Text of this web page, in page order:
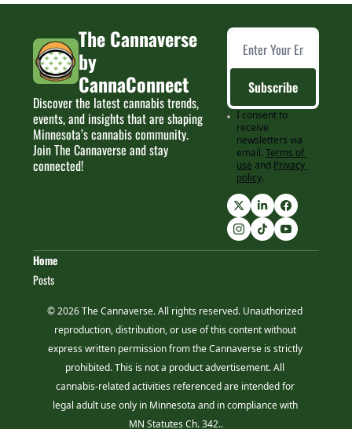
The Cannaverse
by
CannaConnect
Discover the latest cannabis trends,
events, and insights that are shaping
Minnesota’s cannabis community.
Join The Cannaverse and stay
connected!
Subscribe
I consent to
receive
newsletters via
email. Terms of
use and Privacy
policy.
Home
Posts
© 2026 The Cannaverse. All rights reserved. Unauthorized
reproduction, distribution, or use of this content without
express written permission from the Cannaverse is strictly
prohibited. This is not a product advertisement. All
cannabis-related activities referenced are intended for
legal adult use only in Minnesota and in compliance with
MN Statutes Ch. 342..